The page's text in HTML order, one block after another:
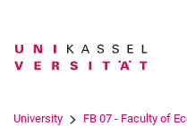
Search term
University FB 07 - Faculty of